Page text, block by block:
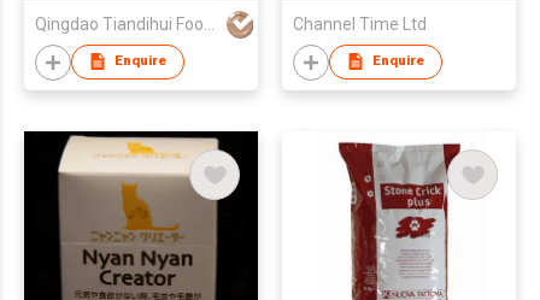
Enquire
Channel Time Ltd
Enquire